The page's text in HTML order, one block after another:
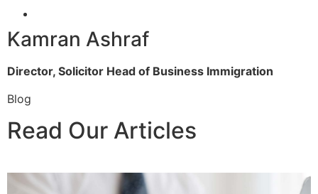
Kamran Ashraf
Director, Solicitor Head of Business Immigration
Blog
Read Our Articles